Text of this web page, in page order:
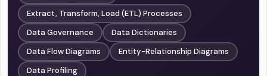
Extract, Transform, Load (ETL) Processes
Data Governance
Data Dictionaries
Data Flow Diagrams
Entity-Relationship Diagrams
Data Profiling